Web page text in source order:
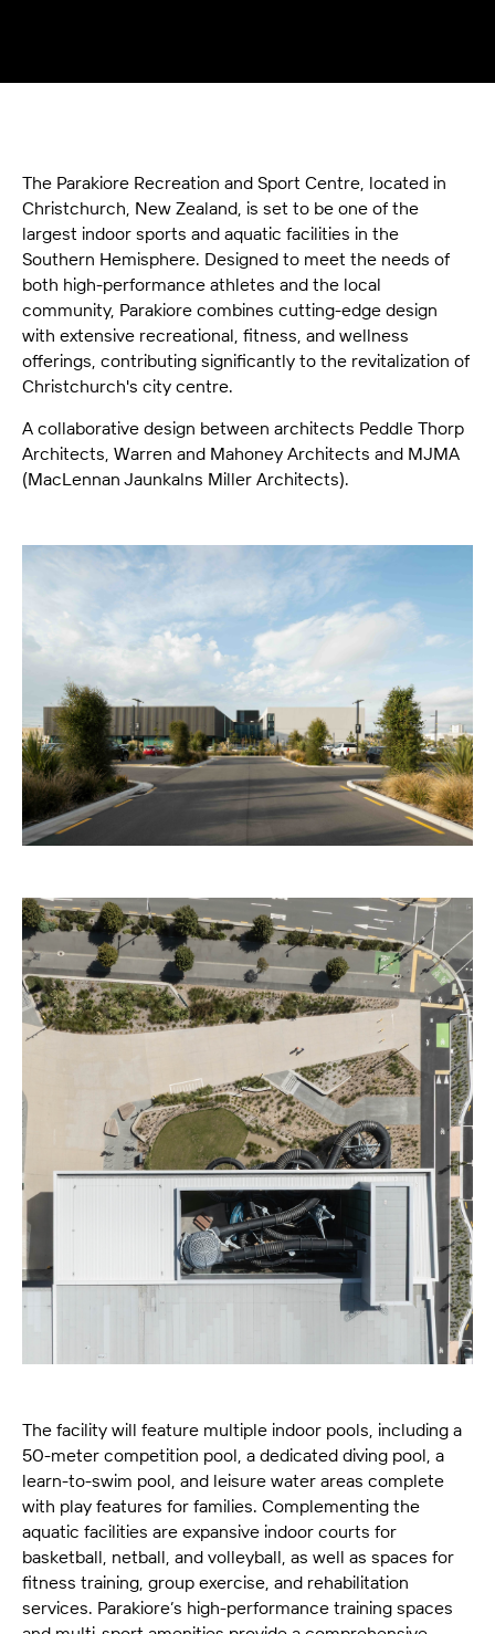
The Parakiore Recreation and Sport Centre, located in
Christchurch, New Zealand, is set to be one of the
largest indoor sports and aquatic facilities in the
Southern Hemisphere. Designed to meet the needs of
both high-performance athletes and the local
community, Parakiore combines cutting-edge design
with extensive recreational, fitness, and wellness
offerings, contributing significantly to the revitalization of
Christchurch's city centre.
A collaborative design between architects Peddle Thorp
Architects, Warren and Mahoney Architects and MJMA
(MacLennan Jaunkalns Miller Architects).
The facility will feature multiple indoor pools, including a
50-meter competition pool, a dedicated diving pool, a
learn-to-swim pool, and leisure water areas complete
with play features for families. Complementing the
aquatic facilities are expansive indoor courts for
basketball, netball, and volleyball, as well as spaces for
fitness training, group exercise, and rehabilitation
services. Parakiore’s high-performance training spaces